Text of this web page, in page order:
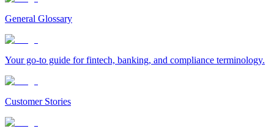
General Glossary
Your go-to guide for fintech, banking, and compliance terminology.
Customer Stories